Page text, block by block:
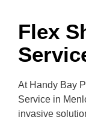
Flex
At Handy Bay
Service in
invasive